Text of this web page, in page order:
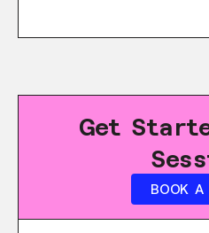
Get
BOOK A